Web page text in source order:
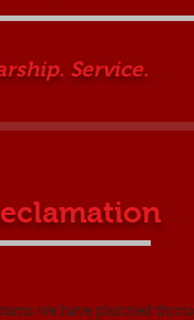
Service.
we have planned